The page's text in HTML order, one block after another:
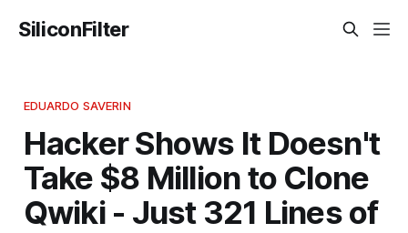
SiliconFilter
EDUARDO SAVERIN
Hacker Shows It Doesn't
Take $8 Million to Clone
Qwiki - Just 321 Lines of